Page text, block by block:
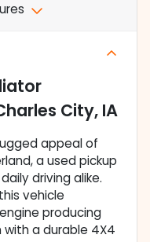
City, IA
appeal of
a used pickup
driving alike.
vehicle
producing
a durable 4X4